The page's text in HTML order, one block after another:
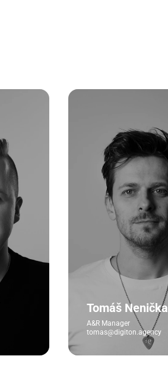
Tomáš Nenička
A&R Manager
tomas@digiton.agency